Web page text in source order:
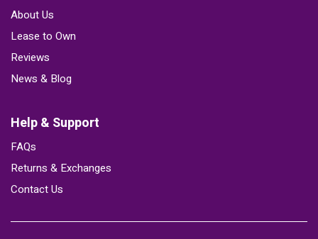
About Us
Lease to Own
Reviews
News & Blog
Help & Support
FAQs
Returns & Exchanges
Contact Us